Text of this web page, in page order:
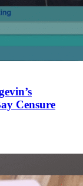
Censure